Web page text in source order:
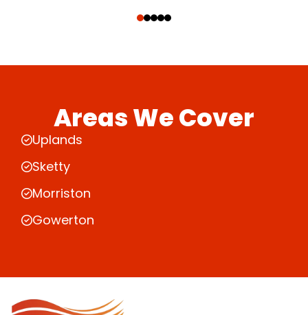
Areas We Cover
Uplands
Sketty
Morriston
Gowerton